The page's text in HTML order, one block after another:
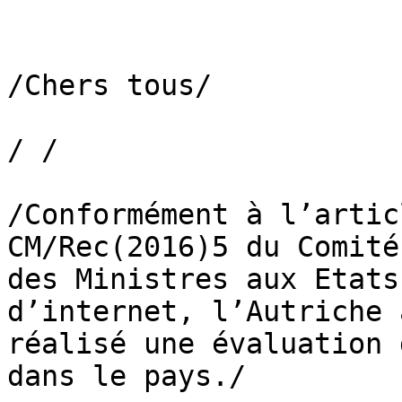
/Chers tous/
/ /
/Conformément à
CM/Rec(2016)5 du Comité
des Ministres aux
d’internet, l’Autriche
réalisé une
dans le pays./